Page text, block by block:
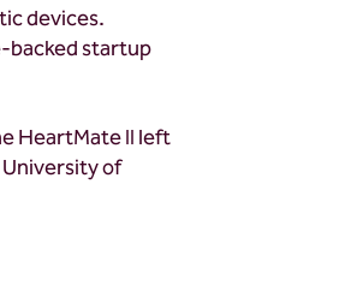
devices.
backed startup
HeartMate II left
of